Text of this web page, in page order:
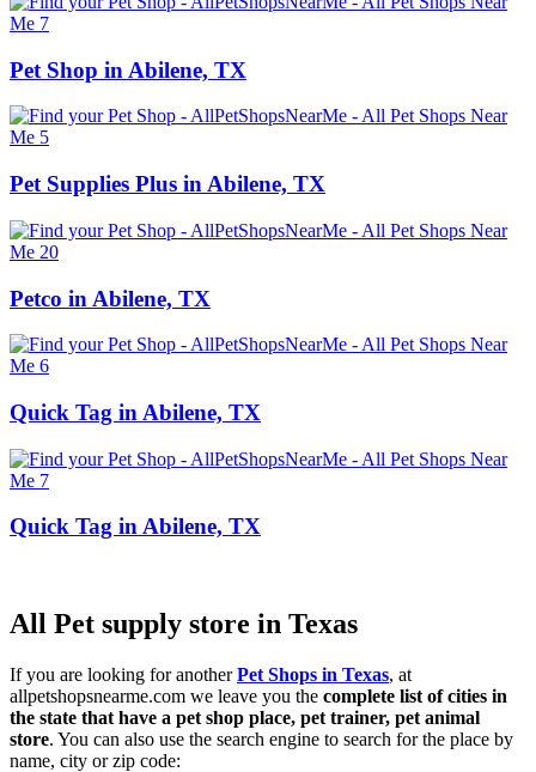
Pet Shop in Abilene, TX
Pet Supplies Plus in Abilene, TX
Petco in Abilene, TX
Quick Tag in Abilene, TX
Quick Tag in Abilene, TX
All Pet supply store in Texas
If you are looking for anotherPet Shops in Texas, at
allpetshopsnearme.com we leave you the complete list of cities in
the state that have a pet shop place, pet trainer, pet animal
store. You can also use the search engine to search for the place by
name, city or zip code: